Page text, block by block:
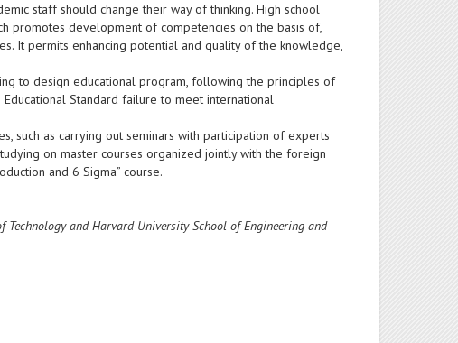
staff should change their way of thinking. High school
promotes development of competencies on the basis of,
It permits enhancing potential and quality of the knowledge,
to design educational program, following the principles of
Standard failure to meet international
such as carrying out seminars with participation of experts
on master courses organized jointly with the foreign
and 6 Sigma” course.
Technology and Harvard University School of Engineering and